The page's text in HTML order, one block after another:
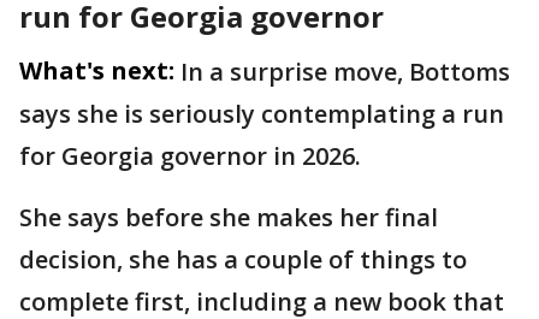
run for Georgia governor
What's next: In a surprise move, Bottoms
says she is seriously contemplating a run
for Georgia governor in 2026.
She says before she makes her final
decision, she has a couple of things to
complete first, including a new book that